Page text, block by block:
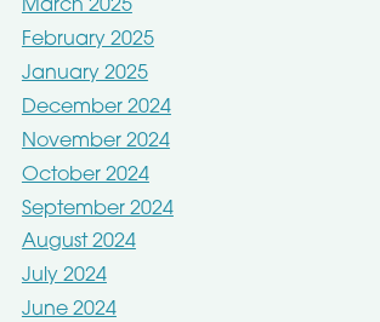
March 2025
February 2025
January 2025
December 2024
November 2024
October 2024
September 2024
August 2024
July 2024
June 2024